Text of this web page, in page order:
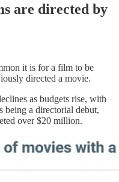
are directed by
it is for a film to be
directed a movie.
as budgets rise, with
being a directorial debut,
over $20 million.